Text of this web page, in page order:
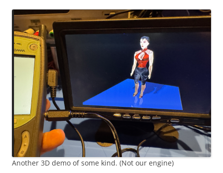
Another 3D demo of some kind. (Not our engine)